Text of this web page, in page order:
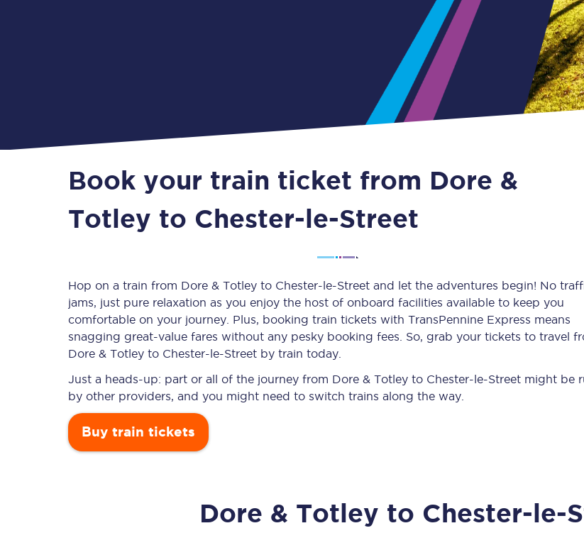
Season tickets
Flexi Season tickets
Education Season Tickets
Disabled Persons Railcard
Timetables
Check your journey
Live departures and arrivals
Planned engineering work
Huddersfield Station Works
Rail replacement services
First Class All routes
Book your train ticket from Dore &
Totley to Chester-le-Street
Hop on a train from Dore & Totley to Chester-le-Street and let the adventures begin! No
jams, just pure relaxation as you enjoy the host of onboard facilities available to keep you
comfortable on your journey. Plus, booking train tickets with TransPennine Express means
snagging great-value fares without any pesky booking fees. So, grab your tickets to travel
Dore & Totley to Chester-le-Street by train today.
Just a heads-up: part or all of the journey from Dore & Totley to Chester-le-Street might be
by other providers, and you might need to switch trains along the way.
Buy train tickets
Dore & Totley to Chester-le-